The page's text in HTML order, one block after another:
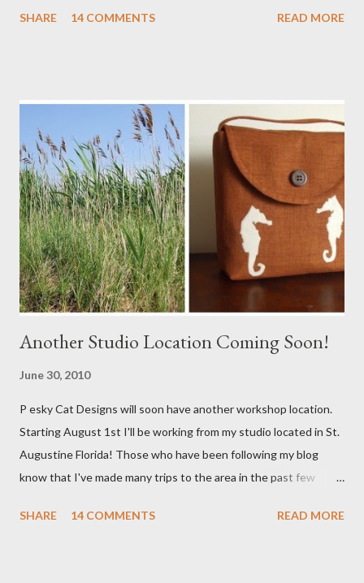
a Branch Appliqu e
SHARE 14 COMMENTS READ MORE
Another Studio Location Coming Soon!
June 30, 2010
P esky Cat Designs will soon have another workshop location.
Starting August 1st I'll be working from my studio located in St.
Augustine Florida! Those who have been following my blog
know that I've made many trips to the area in the past few
a new place that will bring me new inspirations and ideas. My
SHARE 14 COMMENTS READ MORE